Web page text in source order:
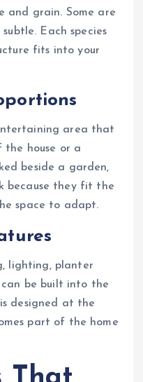
and grain. Some are
Each species
fits into your
area that
the house or a
beside a garden,
because they fit the
space to adapt.
lighting, planter
can be built into the
designed at the
part of the home